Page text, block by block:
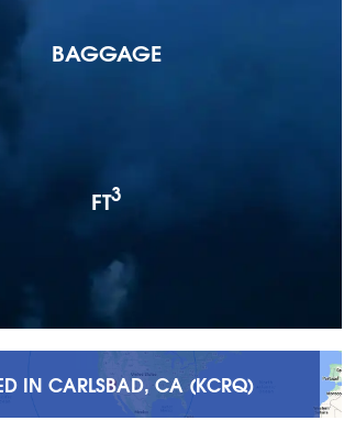
BAGGAGE
FT3
IN CARLSBAD, CA (KCRQ)